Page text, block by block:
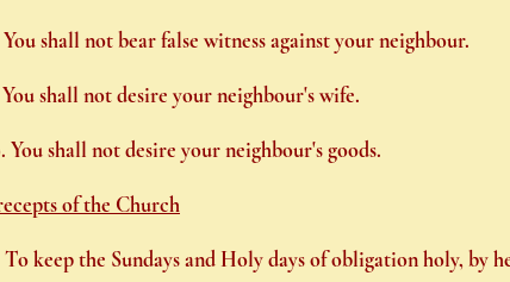
shall not bear false witness against your neighbour.
shall not desire your neighbour's wife.
You shall not desire your neighbour's goods.
of the Church
To keep the Sundays and Holy days of obligation holy, by